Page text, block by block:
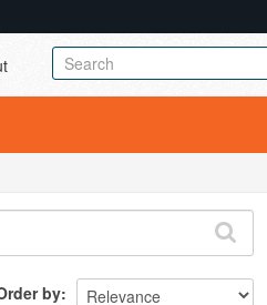
by